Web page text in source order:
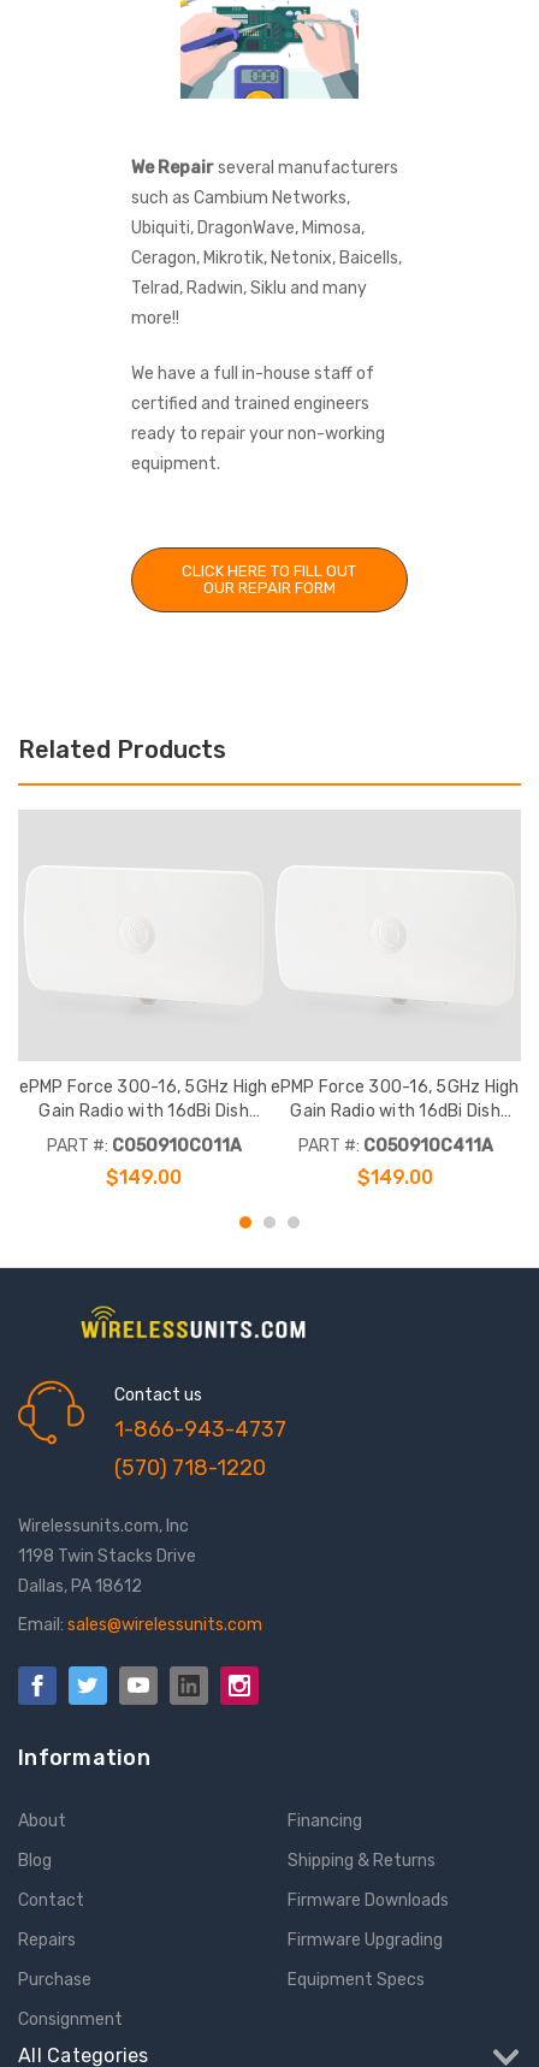
We Repairseveral manufacturers
such as Cambium Networks,
Ubiquiti, DragonWave, Mimosa,
Ceragon, Mikrotik, Netonix, Baicells,
Telrad, Radwin, Siklu and many
more!!
We have a full in-house staff of
certified and trained engineers
ready to repair your non-working
equipment.
CLICK HERE TO FILL OUT
OUR REPAIR FORM
Related Products
ePMP Force 300-16, 5GHz High
Gain Radio with 16dBi Dish
Antenna, RoW. No power cord
PART #: C050910C011A
$149.00
ePMP Force 300-16, 5GHz High
Gain Radio with 16dBi Dish
Antenna, RoW. India power cord
PART #: C050910C411A
$149.00
Contact us
1-866-943-4737
(570) 718-1220
Wirelessunits.com, Inc
1198 Twin Stacks Drive
Dallas, PA 18612
Email: sales@wirelessunits.com
Information
About
Blog
Contact
Repairs
Purchase
Consignment
Financing
Shipping & Returns
Firmware Downloads
Firmware Upgrading
Equipment Specs
All Categories